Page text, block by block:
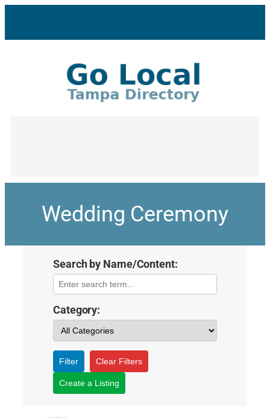
Wedding Ceremony
Search by Name/Content:
Category:
Filter Clear Filters
Create a Listing